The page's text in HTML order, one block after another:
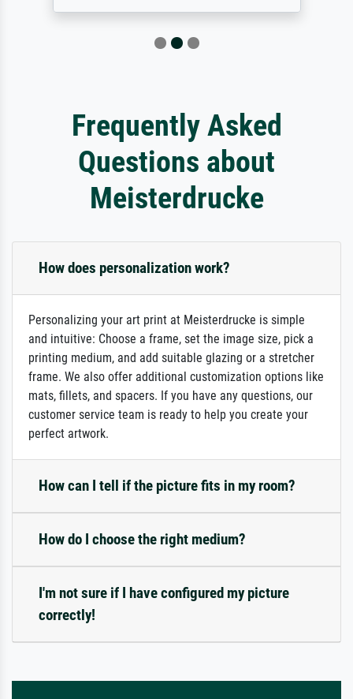
Frequently Asked
Questions about
Meisterdrucke
How does personalization work?
Personalizing your art print at Meisterdrucke is simple
and intuitive: Choose a frame, set the image size, pick a
printing medium, and add suitable glazing or a stretcher
frame. We also offer additional customization options like
mats, fillets, and spacers. If you have any questions, our
customer service team is ready to help you create your
perfect artwork.
How can I tell if the picture fits in my room?
How do I choose the right medium?
I'm not sure if I have configured my picture
correctly!